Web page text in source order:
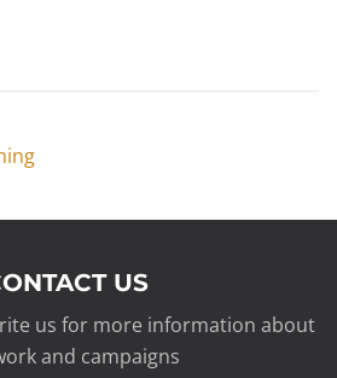
US
us for more information about
and campaigns